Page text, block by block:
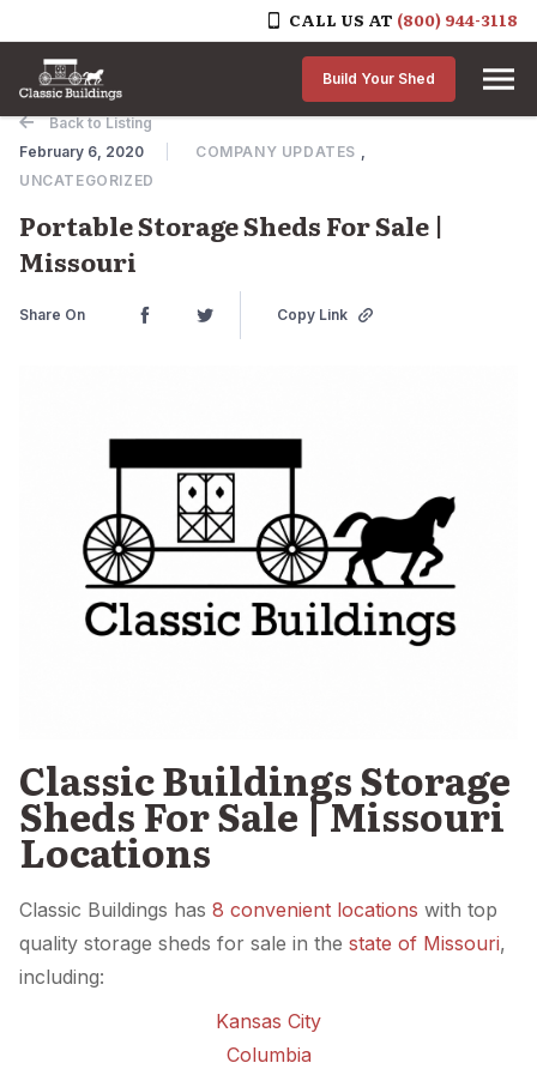
CALL US AT (800) 944-3118
Skip to content
Build Your Shed
Back to Listing
February 6, 2020
COMPANY UPDATES
UNCATEGORIZED
Portable Storage Sheds For Sale |
Missouri
Share On Copy Link
Classic Buildings Storage
Sheds For Sale | Missouri
Locations
Classic Buildings has 8 convenient locations with top
quality storage sheds for sale in the state of Missouri,
including:
Kansas City
Columbia